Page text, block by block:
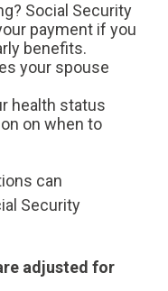
Social Security
payment if you
benefits.
your spouse
health status
on when to
can
Security
adjusted for